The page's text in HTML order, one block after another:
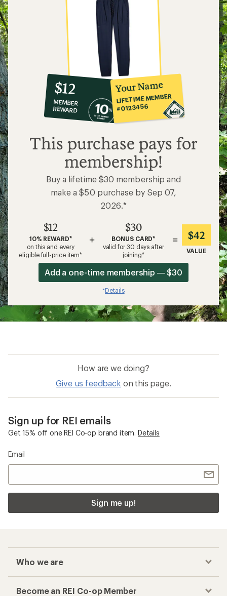
10%
co-
op
member
reward:
$12
$12
MEMBER
REWARD
Your Name
LIFETIME MEMBER
#0123456
This purchase pays for
membership!
Buy a lifetime $30 membership and
make a $50 purchase by Sep 07,
2026.*
$12
10% REWARD*
on this and every
eligible full-price item*
+
$30
BONUS CARD*
valid for 30 days after
joining*
= $42
VALUE
Add a one-time membership — $30
*Details
How are we doing?
Give us feedback on this page.
Sign up for REI emails
Get 15% off one REI Co-op brand item. Details
Email
Sign me up!
Who we are
Become an REI Co-op Member